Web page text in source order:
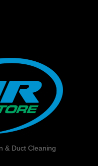
& Duct Cleaning